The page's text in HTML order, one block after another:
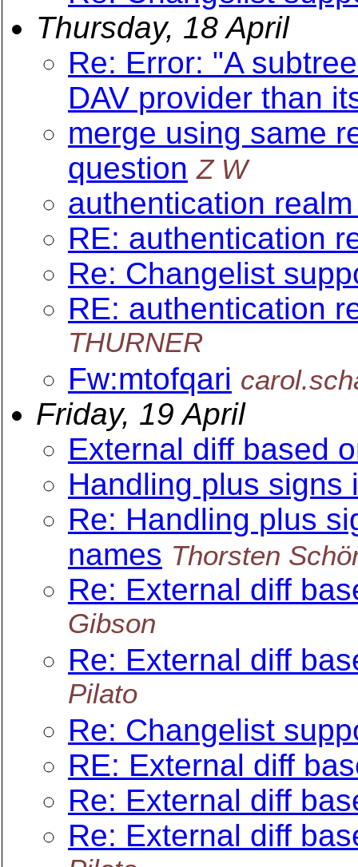
Thursday, 18 April
Re: Error: "A
DAV provider than
merge using same
question Z W
authentication
RE: authentication
Re: Changelist
RE: authentication
THURNER
Fw:mtofqari
Friday, 19 April
External diff based
Handling plus signs
Re: Handling plus
names Thorsten
Re: External diff
Gibson
Re: External diff
Pilato
Re: Changelist
RE: External diff
Re: External diff
Re: External diff